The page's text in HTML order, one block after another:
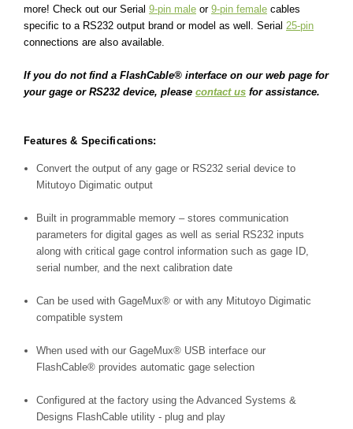
more! Check out our Serial 9-pin male or 9-pin female cables
specific to a RS232 output brand or model as well. Serial 25-pin
connections are also available.
If you do not find a FlashCable® interface on our web page for
your gage or RS232 device, please contact us for assistance.
Features & Specifications:
Convert the output of any gage or RS232 serial device to
Mitutoyo Digimatic output
Built in programmable memory – stores communication
parameters for digital gages as well as serial RS232 inputs
along with critical gage control information such as gage ID,
serial number, and the next calibration date
Can be used withGageMux® or with any Mitutoyo Digimatic
compatible system
When used with ourGageMux® USB interface our
FlashCable® provides automatic gage selection
Configured at the factory using the Advanced Systems &
Designs FlashCable utility - plug and play